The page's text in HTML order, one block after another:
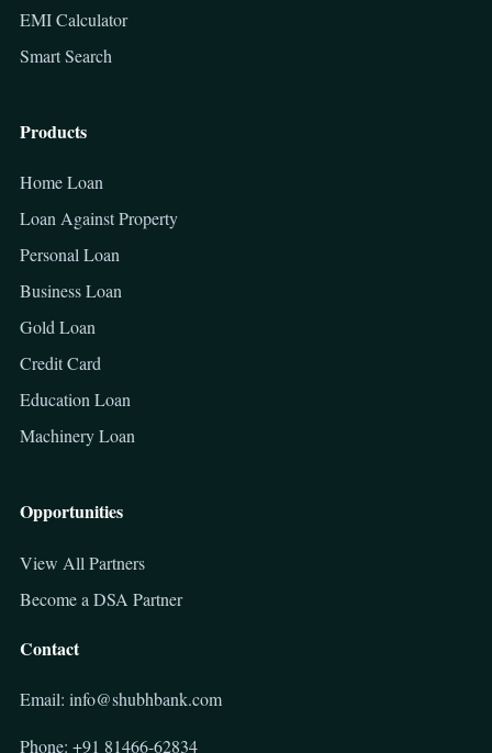
EMI Calculator
Smart Search
Products
Home Loan
Loan Against Property
Personal Loan
Business Loan
Gold Loan
Credit Card
Education Loan
Machinery Loan
Opportunities
View All Partners
Become a DSA Partner
Contact
Email: info@shubhbank.com
Phone: +91 81466-62834